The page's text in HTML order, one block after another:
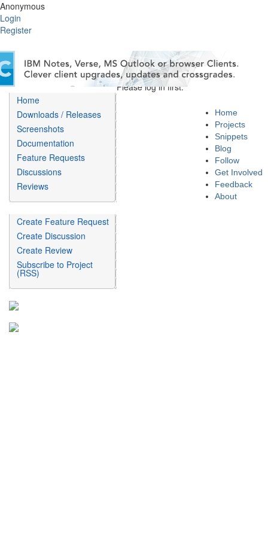
Anonymous
Login
Register
Home
Projects
Snippets
Blog
Follow
Get Involved
Feedback
About
Home
Downloads / Releases
Screenshots
Documentation
Feature Requests
Discussions
Reviews
Create Feature Request
Create Discussion
Create Review
Subscribe to Project
(RSS)
Please log in first.